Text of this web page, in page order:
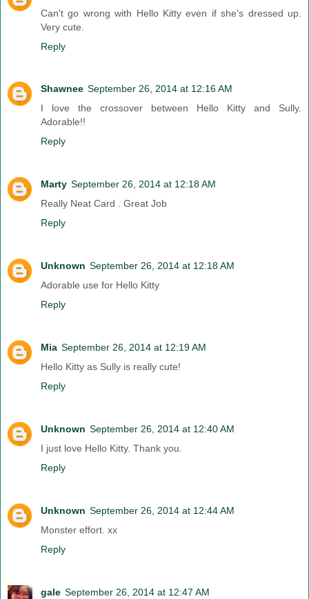
Can't go wrong with Hello Kitty even if she's dressed up.
Very cute.
Reply
Shawnee September 26, 2014 at 12:16 AM
I love the crossover between Hello Kitty and Sully.
Adorable!!
Reply
Marty September 26, 2014 at 12:18 AM
Really Neat Card . Great Job
Reply
Unknown September 26, 2014 at 12:18 AM
Adorable use for Hello Kitty
Reply
Mia September 26, 2014 at 12:19 AM
Hello Kitty as Sully is really cute!
Reply
Unknown September 26, 2014 at 12:40 AM
I just love Hello Kitty. Thank you.
Reply
Unknown September 26, 2014 at 12:44 AM
Monster effort. xx
Reply
gale September 26, 2014 at 12:47 AM